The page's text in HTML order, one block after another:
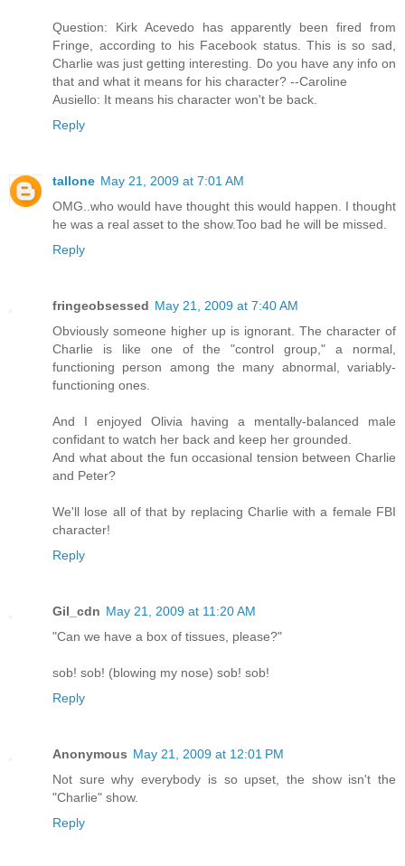
Question: Kirk Acevedo has apparently been fired from
Fringe, according to his Facebook status. This is so sad,
Charlie was just getting interesting. Do you have any info on
that and what it means for his character? --Caroline
Ausiello: It means his character won't be back.
Reply
tallone May 21, 2009 at 7:01 AM
OMG..who would have thought this would happen. I thought
he was a real asset to the show.Too bad he will be missed.
Reply
fringeobsessed May 21, 2009 at 7:40 AM
Obviously someone higher up is ignorant. The character of
Charlie is like one of the "control group," a normal,
functioning person among the many abnormal, variably-
functioning ones.
And I enjoyed Olivia having a mentally-balanced male
confidant to watch her back and keep her grounded.
And what about the fun occasional tension between Charlie
and Peter?
We'll lose all of that by replacing Charlie with a female FBI
character!
Reply
Gil_cdn May 21, 2009 at 11:20 AM
"Can we have a box of tissues, please?"
sob! sob! (blowing my nose) sob! sob!
Reply
Anonymous May 21, 2009 at 12:01 PM
Not sure why everybody is so upset, the show isn't the
"Charlie" show.
Reply